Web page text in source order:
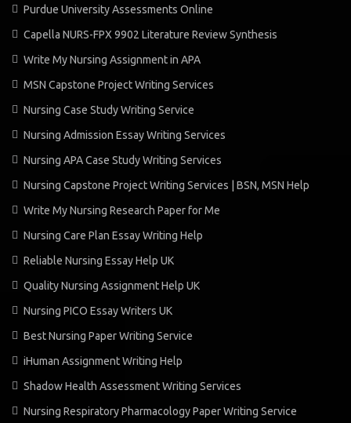
Purdue University Assessments Online
Capella NURS-FPX 9902 Literature Review Synthesis
Write My Nursing Assignment in APA
MSN Capstone Project Writing Services
Nursing Case Study Writing Service
Nursing Admission Essay Writing Services
Nursing APA Case Study Writing Services
Nursing Capstone Project Writing Services | BSN, MSN Help
Write My Nursing Research Paper for Me
Nursing Care Plan Essay Writing Help
Reliable Nursing Essay Help UK
Quality Nursing Assignment Help UK
Nursing PICO Essay Writers UK
Best Nursing Paper Writing Service
iHuman Assignment Writing Help
Shadow Health Assessment Writing Services
Nursing Respiratory Pharmacology Paper Writing Service